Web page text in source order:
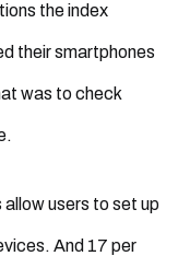
the index
their smartphones
was to check
users to set up
And 17 per